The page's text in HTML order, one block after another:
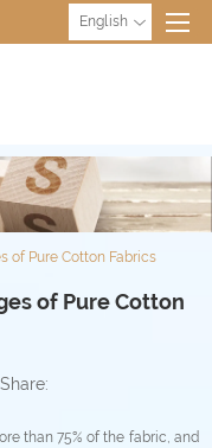
English
of Pure Cotton Fabrics
of Pure Cotton
Share:
than 75% of the fabric, and